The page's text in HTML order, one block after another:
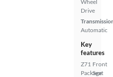
Wheel
Drive
Automatic
Key
features
Z71
Package
Front
Seat